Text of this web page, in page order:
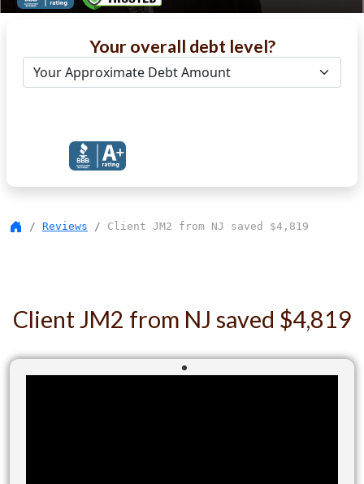
Your overall debt level?
Reviews Client JM2 from NJ saved $4,819
Client JM2 from NJ saved $4,819